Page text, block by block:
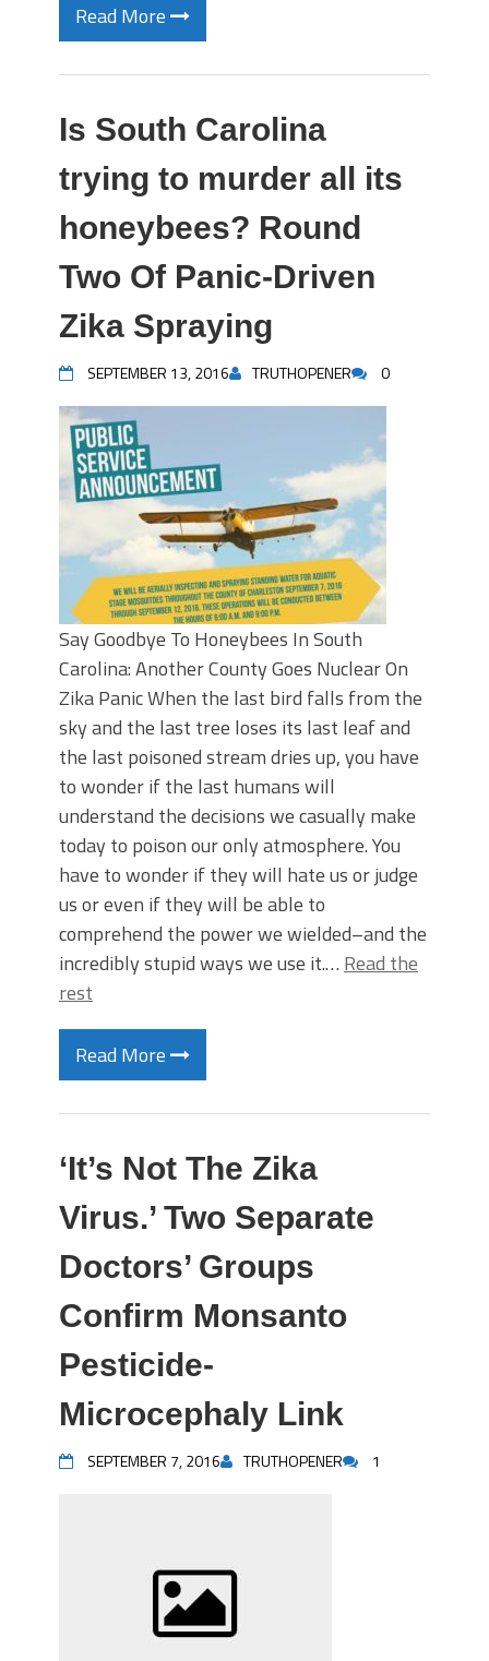
Read More
Is South Carolina
trying to murder all its
honeybees? Round
Two Of Panic-Driven
Zika Spraying
SEPTEMBER 13, 2016 TRUTHOPENER 0
Say Goodbye To Honeybees In South
Carolina: Another County Goes Nuclear On
Zika Panic When the last bird falls from the
sky and the last tree loses its last leaf and
the last poisoned stream dries up, you have
to wonder if the last humans will
understand the decisions we casually make
today to poison our only atmosphere. You
have to wonder if they will hate us or judge
us or even if they will be able to
comprehend the power we wielded–and the
incredibly stupid ways we use it.… Read the
rest
Read More
‘It’s Not The Zika
Virus.’ Two Separate
Doctors’ Groups
Confirm Monsanto
Pesticide-
Microcephaly Link
SEPTEMBER 7, 2016 TRUTHOPENER 1